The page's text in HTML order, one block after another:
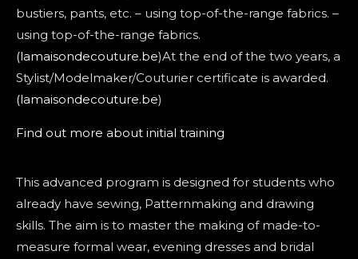
bustiers, pants, etc. – using top-of-the-range fabrics. –
using top-of-the-range fabrics.
(lamaisondecouture.be)At the end of the two years, a
Stylist/Modelmaker/Couturier certificate is awarded.
(lamaisondecouture.be)
Find out more about initial training
This advanced program is designed for students who
already have sewing, Patternmaking and drawing
skills. The aim is to master the making of made-to-
measure formal wear, evening dresses and bridal